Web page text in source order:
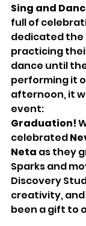
Sing and
full of
dedicated the
practicing
dance until
performing it
afternoon, it
event:
Graduation!
celebrated
Neta as they
Sparks and
Discovery
creativity,
been a gift to